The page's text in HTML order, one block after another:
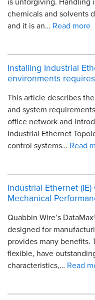
chemicals and solvents
and it is an… Read more
Installing Industrial
environments
This article describes
and system
office network and
Industrial Ethernet
control systems… Read
Industrial Ethernet
Mechanical
Quabbin Wire’s
designed for
provides many benefits.
flexible, have
characteristics,… Read